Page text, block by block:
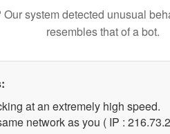
system detected unusual
resembles that of a bot.
at an extremely high speed.
network as you ( IP :